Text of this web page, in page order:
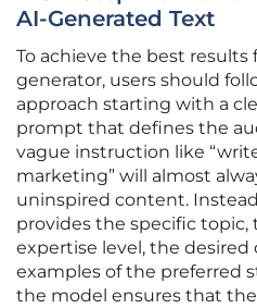
AI-Generated Text
To achieve the best results
generator, users should
approach starting with a
prompt that defines the
vague instruction like
marketing” will almost
uninspired content.
provides the specific topic,
expertise level, the desired
examples of the preferred
the model ensures that